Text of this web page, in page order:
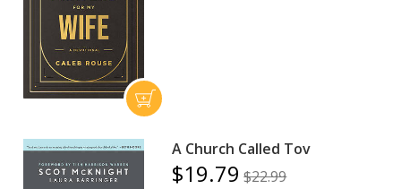
A Church Called Tov
$19.79 $22.99